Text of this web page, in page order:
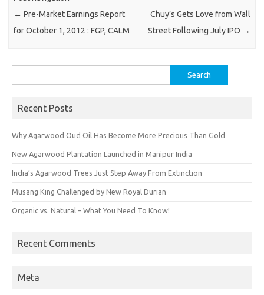
← Pre-Market Earnings Report
for October 1, 2012 : FGP, CALM
Chuy’s Gets Love from Wall
Street Following July IPO →
for:
Recent Posts
Why Agarwood Oud Oil Has Become More Precious Than Gold
New Agarwood Plantation Launched in Manipur India
India’s Agarwood Trees Just Step Away From Extinction
Musang King Challenged by New Royal Durian
Organic vs. Natural – What You Need To Know!
Recent Comments
Meta